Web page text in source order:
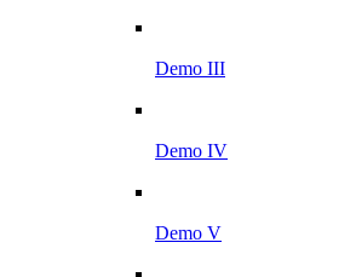
Demo III
Demo IV
Demo V